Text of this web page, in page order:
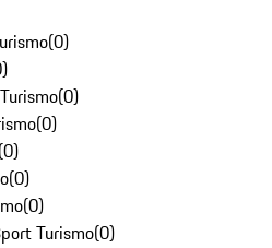
(0)
)
(0)
(0)
(0)
(0)
(0)
Turismo(0)